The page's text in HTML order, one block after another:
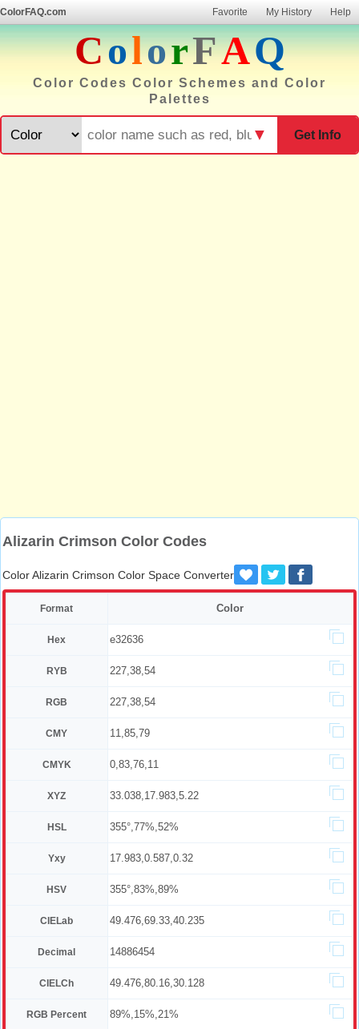
ColorFAQ.com Favorite My History Help
ColorFAQ
Color Codes Color Schemes and Color
Palettes
Get Info
▼
Alizarin Crimson Color Codes
Color Alizarin Crimson Color Space Converter
Format Color
Hex e32636
RYB 227,38,54
RGB 227,38,54
CMY 11,85,79
CMYK 0,83,76,11
XYZ 33.038,17.983,5.22
HSL 355°,77%,52%
Yxy 17.983,0.587,0.32
HSV 355°,83%,89%
CIELab 49.476,69.33,40.235
Decimal 14886454
CIELCh 49.476,80.16,30.128
RGB Percent 89%,15%,21%